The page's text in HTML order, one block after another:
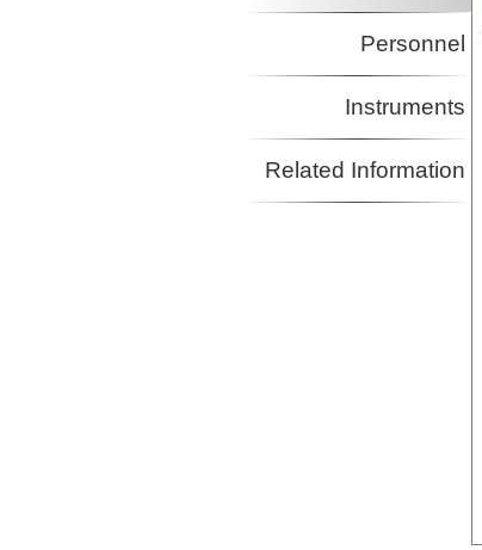
Personnel
Instruments
Related Information